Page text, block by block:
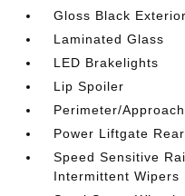
Gloss Black
Laminated Glass
LED Brakelights
Lip Spoiler
Perimeter/
Power Liftgate
Speed Sensitive
Intermittent Wipers